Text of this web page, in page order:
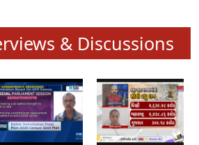
& Discussions